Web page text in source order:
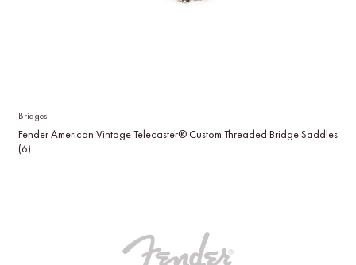
Bridges
Fender American Vintage Telecaster® Custom Threaded Bridge Saddles
(6)